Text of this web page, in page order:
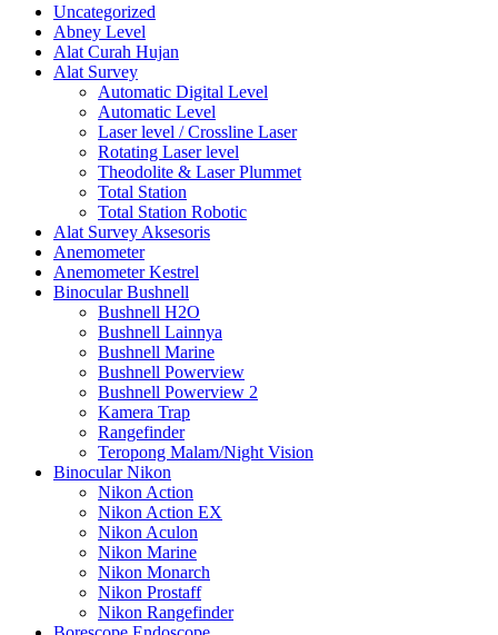
Uncategorized
Abney Level
Alat Curah Hujan
Alat Survey
Automatic Digital Level
Automatic Level
Laser level / Crossline Laser
Rotating Laser level
Theodolite & Laser Plummet
Total Station
Total Station Robotic
Alat Survey Aksesoris
Anemometer
Anemometer Kestrel
Binocular Bushnell
Bushnell H2O
Bushnell Lainnya
Bushnell Marine
Bushnell Powerview
Bushnell Powerview 2
Kamera Trap
Rangefinder
Teropong Malam/Night Vision
Binocular Nikon
Nikon Action
Nikon Action EX
Nikon Aculon
Nikon Marine
Nikon Monarch
Nikon Prostaff
Nikon Rangefinder